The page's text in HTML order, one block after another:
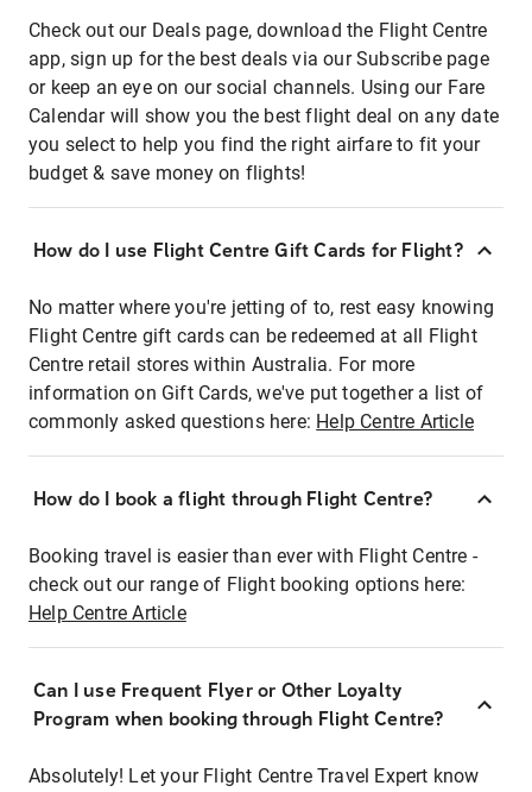
Check out our Deals page, download the Flight Centre
app, sign up for the best deals via our Subscribe page
or keep an eye on our social channels. Using our Fare
Calendar will show you the best flight deal on any date
you select to help you find the right airfare to fit your
budget & save money on flights!
How do I use Flight Centre Gift Cards for Flight?
No matter where you're jetting of to, rest easy knowing
Flight Centre gift cards can be redeemed at all Flight
Centre retail stores within Australia. For more
information on Gift Cards, we've put together a list of
commonly asked questions here: Help Centre Article
How do I book a flight through Flight Centre?
Booking travel is easier than ever with Flight Centre -
check out our range of Flight booking options here:
Help Centre Article
Can I use Frequent Flyer or Other Loyalty
Program when booking through Flight Centre?
Absolutely! Let your Flight Centre Travel Expert know